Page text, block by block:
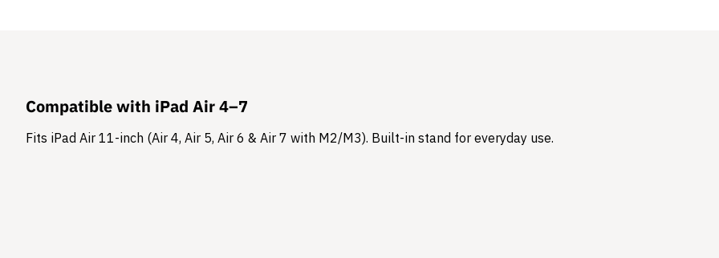
Compatible with iPad Air 4–7
Fits iPad Air 11-inch (Air 4, Air 5, Air 6 & Air 7 with M2/M3). Built-in stand for everyday use.